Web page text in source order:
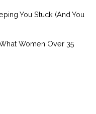
You Stuck (And You
Women Over 35